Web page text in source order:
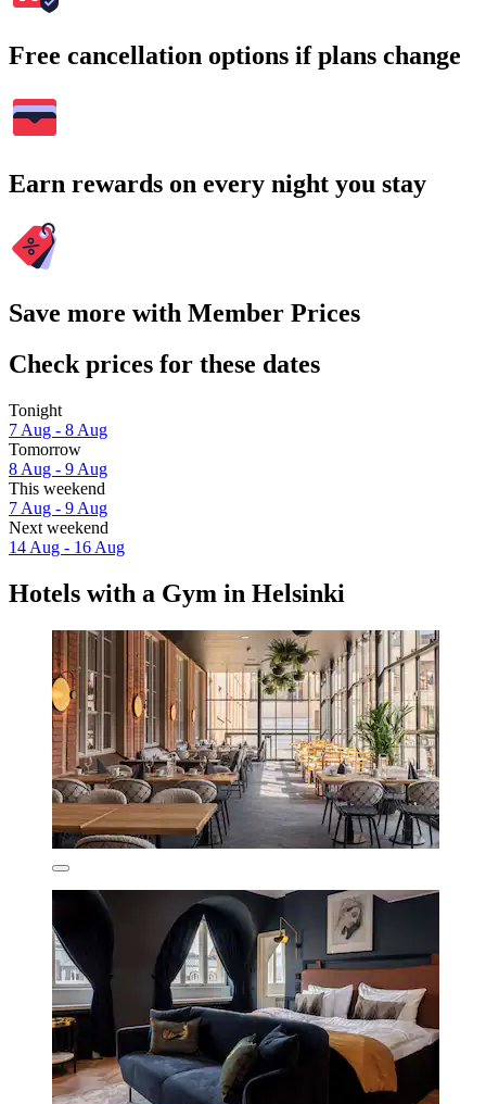
Free cancellation options if plans change
Earn rewards on every night you stay
Save more with Member Prices
Check prices for these dates
Tonight
7 Aug - 8 Aug
Tomorrow
8 Aug - 9 Aug
This weekend
7 Aug - 9 Aug
Next weekend
14 Aug - 16 Aug
Hotels with a Gym in Helsinki